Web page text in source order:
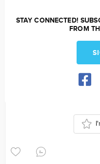
STAY CONNECTED!
FROM